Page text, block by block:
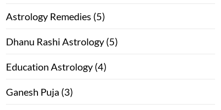
Astrology Remedies (5)
Dhanu Rashi Astrology (5)
Education Astrology (4)
Ganesh Puja (3)